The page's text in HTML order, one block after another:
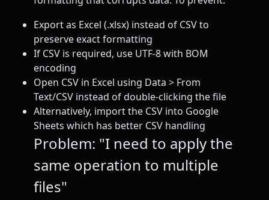
Export as Excel (.xlsx) instead of CSV to
preserve exact formatting
If CSV is required, use UTF-8 with BOM
encoding
Open CSV in Excel using Data > From
Text/CSV instead of double-clicking the file
Alternatively, import the CSV into Google
Sheets which has better CSV handling
Problem: "I need to apply the
same operation to multiple
files"